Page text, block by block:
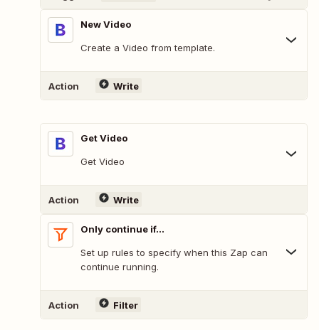
New Video
Create a Video from template.
Action Write
Get Video
Get Video
Action Write
Only continue if...
Set up rules to specify when this Zap can
continue running.
Action Filter